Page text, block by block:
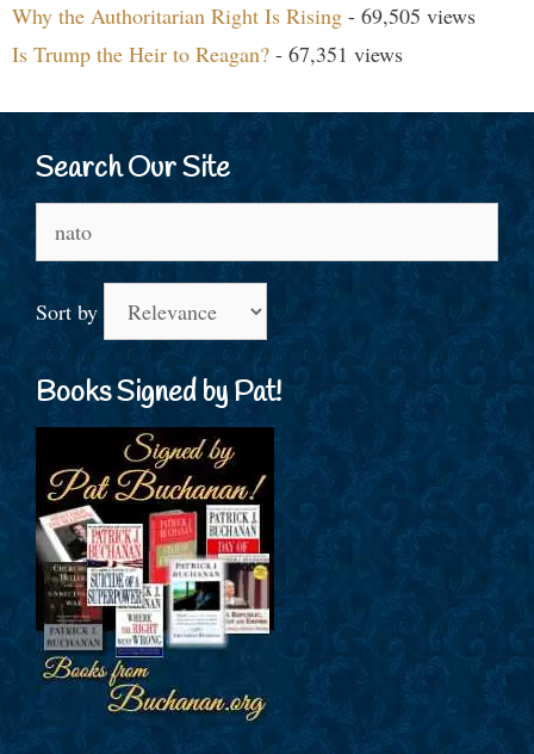
Why the Authoritarian Right Is Rising - 69,505 views
Is Trump the Heir to Reagan? - 67,351 views
Search Our Site
Sort by
Books Signed by Pat!